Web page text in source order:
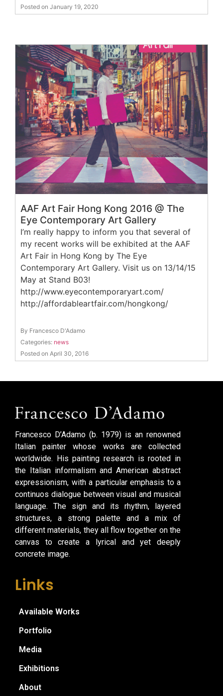
Posted on January 19, 2020
AAF Art Fair Hong Kong 2016 @ The
Eye Contemporary Art Gallery
I’m really happy to inform you that several of
my recent works will be exhibited at the AAF
Art Fair in Hong Kong by The Eye
Contemporary Art Gallery. Visit us on 13/14/15
May at Stand B03!
http://www.eyecontemporaryart.com/
http://affordableartfair.com/hongkong/
By Francesco D'Adamo
Categories: news
Posted on April 30, 2016
Francesco D’Adamo (b. 1979) is an renowned
Italian painter whose works are collected
worldwide. His painting research is rooted in
the Italian informalism and American abstract
expressionism, with a particular emphasis to a
continuos dialogue between visual and musical
language. The sign and its rhythm, layered
structures, a strong palette and a mix of
different materials, they all flow together on the
canvas to create a lyrical and yet deeply
concrete image.
Links
Available Works
Portfolio
Media
Exhibitions
About